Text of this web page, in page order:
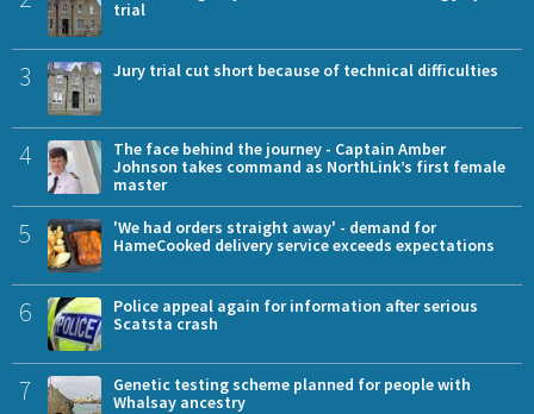
trial
3 Jury trial cut short because of technical difficulties
4
The face behind the journey - Captain Amber
Johnson takes command as NorthLink’s first female
master
5
'We had orders straight away' - demand for
HameCooked delivery service exceeds expectations
6
Police appeal again for information after serious
Scatsta crash
7
Genetic testing scheme planned for people with
Whalsay ancestry